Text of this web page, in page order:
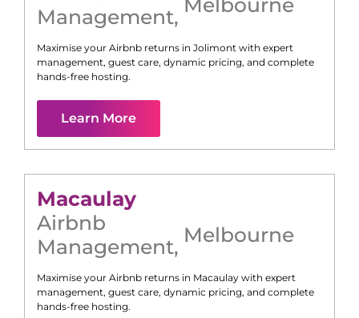
Management,
Maximise your Airbnb returns in Jolimont with expert
management, guest care, dynamic pricing, and complete
hands-free hosting.
Learn More
Macaulay
Airbnb
Management, Melbourne
Maximise your Airbnb returns in Macaulay with expert
management, guest care, dynamic pricing, and complete
hands-free hosting.